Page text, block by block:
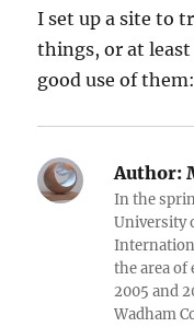
I set up a site to
things, or at
good use of them:
Author:
In the
University
the area
2005 and
Wadham